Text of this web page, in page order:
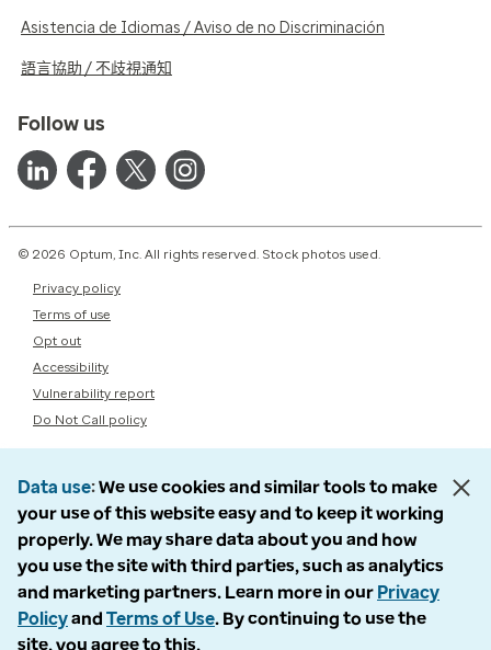
Asistencia de Idiomas / Aviso de no Discriminación
語言協助 / 不歧視通知
Follow us
© 2026 Optum, Inc. All rights reserved. Stock photos used.
Privacy policy
Terms of use
Opt out
Accessibility
Vulnerability report
Do Not Call policy
Data use We use cookies and similar tools to make
your use of this website easy and to keep it working
properly. We may share data about you and how
you use the site with third parties, such as analytics
and marketing partners. Learn more in our Privacy
Policyand Terms of Use. By continuing to use the
site, you agree to this.